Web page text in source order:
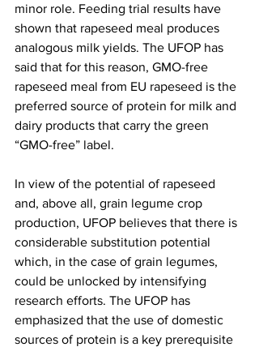
minor role. Feeding trial results have
shown that rapeseed meal produces
analogous milk yields. The UFOP has
said that for this reason, GMO-free
rapeseed meal from EU rapeseed is the
preferred source of protein for milk and
dairy products that carry the green
“GMO-free” label.
In view of the potential of rapeseed
and, above all, grain legume crop
production, UFOP believes that there is
considerable substitution potential
which, in the case of grain legumes,
could be unlocked by intensifying
research efforts. The UFOP has
emphasized that the use of domestic
sources of protein is a key prerequisite